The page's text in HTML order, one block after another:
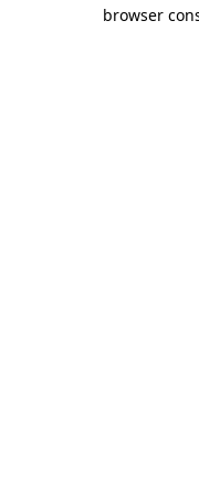
browser